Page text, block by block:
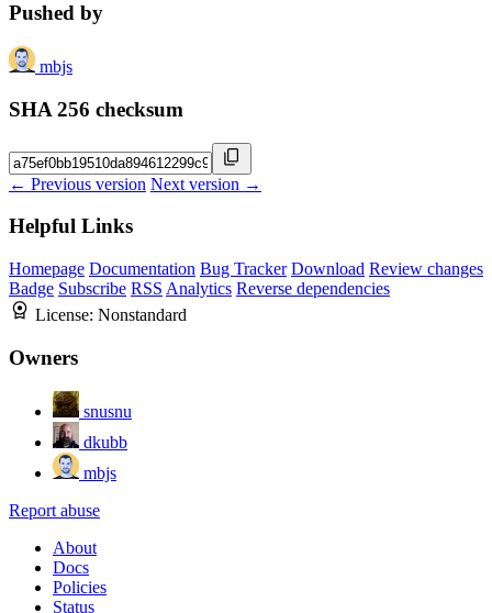
Pushed by
mbjs
SHA 256 checksum
← Previous version Next version →
Helpful Links
Homepage Documentation Bug Tracker Download Review changes
Badge Subscribe RSS Analytics Reverse dependencies
License: Nonstandard
Owners
snusnu
dkubb
mbjs
Report abuse
About
Docs
Policies
Status